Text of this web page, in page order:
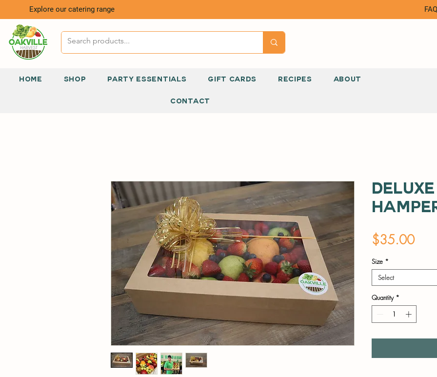
Explore our catering range
HOME SHOP PARTY ESSENTIALS GIFT CARDS RECIPES ABOUT
CONTACT
$35.00Price
Size *
Select
Quantity *